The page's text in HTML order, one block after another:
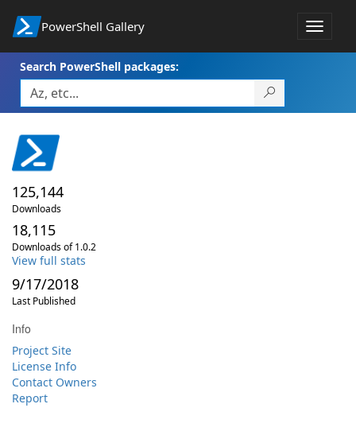
PowerShell Gallery
Toggle
Search PowerShell packages:
125,144
Downloads
18,115
Downloads of 1.0.2
View full stats
9/17/2018
Last Published
Info
Project Site
License Info
Contact Owners
Report